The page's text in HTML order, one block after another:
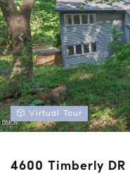
Virtual Tour
4600 Timberly DR